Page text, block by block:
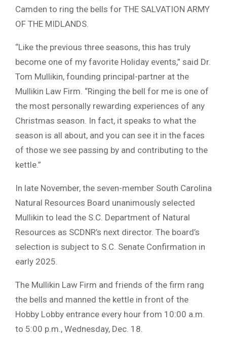
Camden to ring the bells for THE SALVATION ARMY
OF THE MIDLANDS.
“Like the previous three seasons, this has truly
become one of my favorite Holiday events,” said Dr.
Tom Mullikin, founding principal-partner at the
Mullikin Law Firm. “Ringing the bell for me is one of
the most personally rewarding experiences of any
Christmas season. In fact, it speaks to what the
season is all about, and you can see it in the faces
of those we see passing by and contributing to the
kettle.”
In late November, the seven-member South Carolina
Natural Resources Board unanimously selected
Mullikin to lead the S.C. Department of Natural
Resources as SCDNR’s next director. The board’s
selection is subject to S.C. Senate Confirmation in
early 2025.
The Mullikin Law Firm and friends of the firm rang
the bells and manned the kettle in front of the
Hobby Lobby entrance every hour from 10:00 a.m.
to 5:00 p.m., Wednesday, Dec. 18.